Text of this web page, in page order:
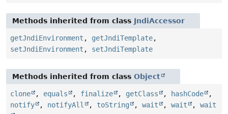
Methods inherited from class JndiAccessor
getJndiEnvironment , getJndiTemplate,
setJndiEnvironment , setJndiTemplate
Methods inherited from class Object
clone , equals , finalize , getClass , hashCode
,
notify
, notifyAll , toString , wait , wait , wait